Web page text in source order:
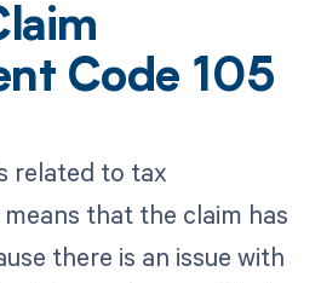
Code 105
related to tax
that the claim has
there is an issue with